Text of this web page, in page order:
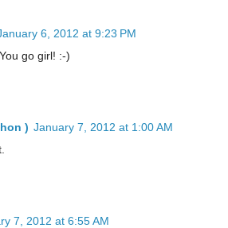
6, 2012 at 9:23 PM
go girl! :-)
) January 7, 2012 at 1:00 AM
7, 2012 at 6:55 AM